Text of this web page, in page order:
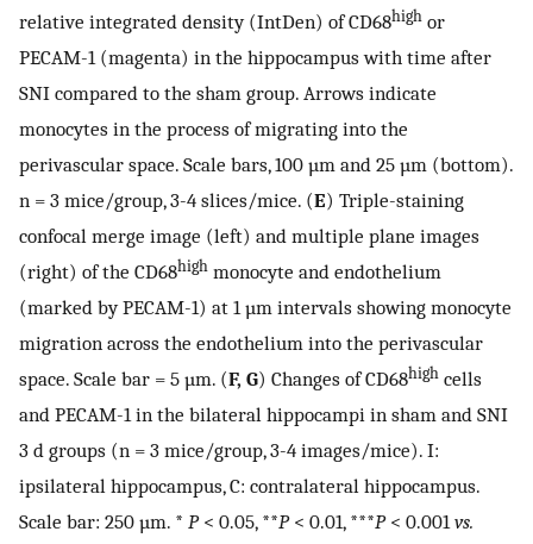
relative integrated density (IntDen) of CD68high or
PECAM-1 (magenta) in the hippocampus with time after
SNI compared to the sham group. Arrows indicate
monocytes in the process of migrating into the
perivascular space. Scale bars, 100 µm and 25 µm (bottom).
n = 3 mice/group, 3-4 slices/mice. (E) Triple-staining
confocal merge image (left) and multiple plane images
(right) of the CD68high monocyte and endothelium
(marked by PECAM-1) at 1 µm intervals showing monocyte
migration across the endothelium into the perivascular
space. Scale bar = 5 µm. (F, G) Changes of CD68high cells
and PECAM-1 in the bilateral hippocampi in sham and SNI
3 d groups (n = 3 mice/group, 3-4 images/mice). I:
ipsilateral hippocampus, C: contralateral hippocampus.
Scale bar: 250 µm. * P< 0.05, **P< 0.01, ***P< 0.001vs.